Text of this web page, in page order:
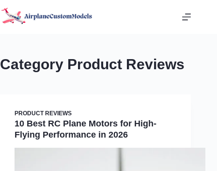
to
Category Product Reviews
PRODUCT REVIEWS
10 Best RC Plane Motors for High-
Flying Performance in 2026